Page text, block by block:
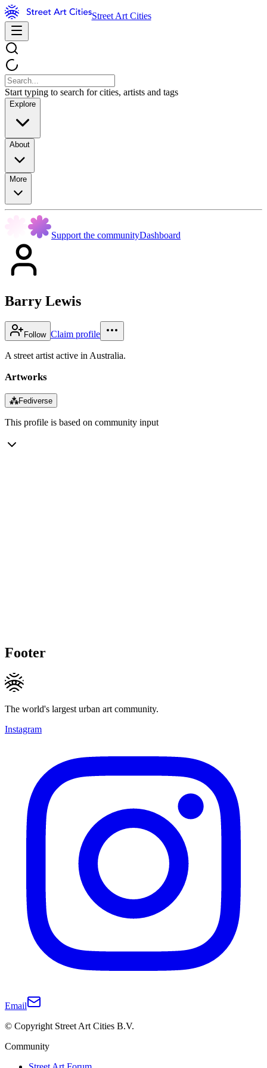
Street Art Cities
Start typing to search for cities, artists and tags
Explore
About
More
Support the communityDashboard
Barry Lewis
Follow Claim profile
A street artist active in Australia.
Artworks
⁂Fediverse
This profile is based on community input
Footer
The world's largest urban art community.
Instagram
Email
© Copyright Street Art Cities B.V.
Community